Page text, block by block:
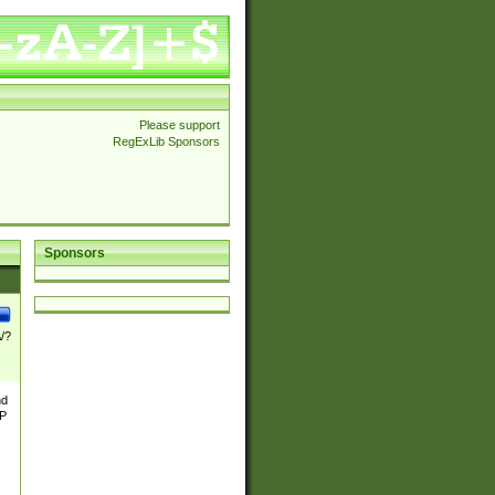
Please support
RegExLib Sponsors
Sponsors
?